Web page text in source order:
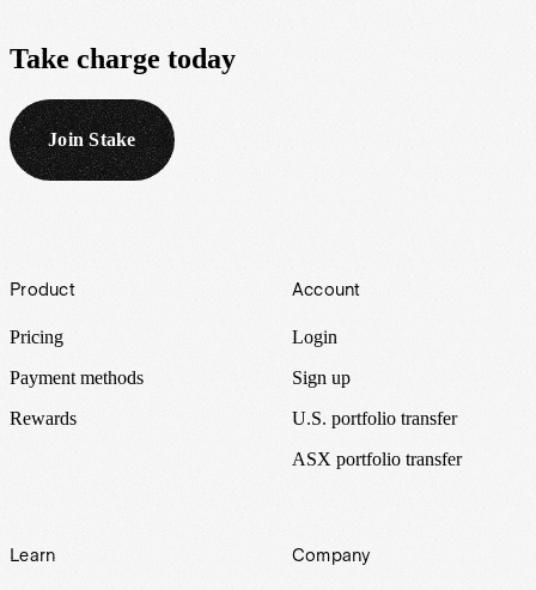
Take charge today
Join Stake
Footer
Product
Pricing
Payment methods
Rewards
Account
Login
Sign up
U.S. portfolio transfer
ASX portfolio transfer
Learn Company